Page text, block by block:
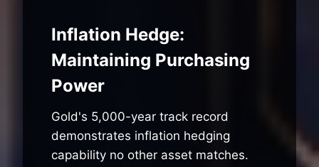
Inflation Hedge:
Maintaining Purchasing
Power
Gold's 5,000-year track record
demonstrates inflation hedging
capability no other asset matches.